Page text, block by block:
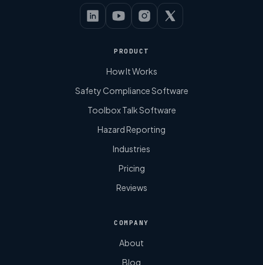
PRODUCT
How It Works
Safety Compliance Software
Toolbox Talk Software
Hazard Reporting
Industries
Pricing
Reviews
COMPANY
About
Blog